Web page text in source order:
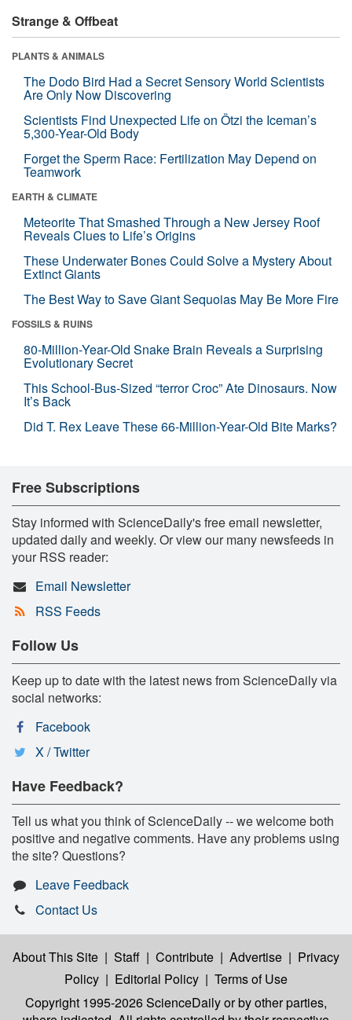
Strange & Offbeat
PLANTS & ANIMALS
The Dodo Bird Had a Secret Sensory World Scientists
Are Only Now Discovering
Scientists Find Unexpected Life on Ötzi the Iceman’s
5,300-Year-Old Body
Forget the Sperm Race: Fertilization May Depend on
Teamwork
EARTH & CLIMATE
Meteorite That Smashed Through a New Jersey Roof
Reveals Clues to Life’s Origins
These Underwater Bones Could Solve a Mystery About
Extinct Giants
The Best Way to Save Giant Sequoias May Be More Fire
FOSSILS & RUINS
80-Million-Year-Old Snake Brain Reveals a Surprising
Evolutionary Secret
This School-Bus-Sized “terror Croc” Ate Dinosaurs. Now
It’s Back
Did T. Rex Leave These 66-Million-Year-Old Bite Marks?
Free Subscriptions
Stay informed with ScienceDaily's free email newsletter,
updated daily and weekly. Or view our many newsfeeds in
your RSS reader:
Email Newsletter
RSS Feeds
Follow Us
Keep up to date with the latest news from ScienceDaily via
social networks:
Facebook
X / Twitter
Have Feedback?
Tell us what you think of ScienceDaily -- we welcome both
positive and negative comments. Have any problems using
the site? Questions?
Leave Feedback
Contact Us
About This Site | Staff | Contribute | Advertise | Privacy
Policy | Editorial Policy | Terms of Use
Copyright 1995-2026 ScienceDailyor by other parties,